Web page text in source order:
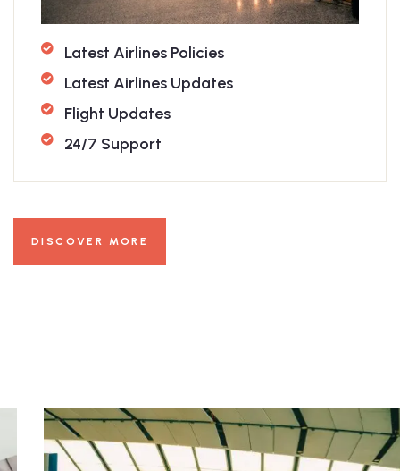
Latest Airlines Policies
Latest Airlines Updates
Flight Updates
24/7 Support
DISCOVER MORE